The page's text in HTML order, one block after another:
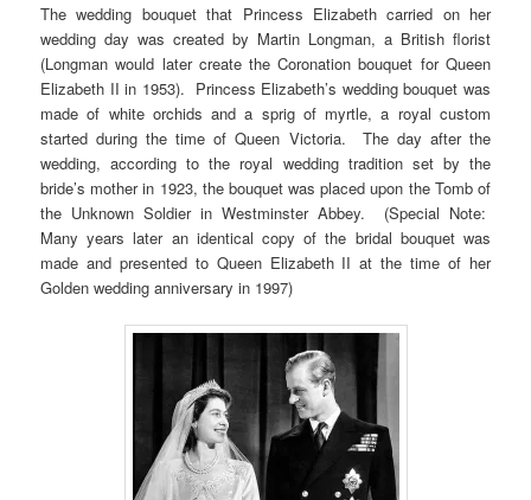
The wedding bouquet that Princess Elizabeth carried on her
wedding day was created by Martin Longman, a British florist
(Longman would later create the Coronation bouquet for Queen
Elizabeth II in 1953). Princess Elizabeth’s wedding bouquet was
made of white orchids and a sprig of myrtle, a royal custom
started during the time of Queen Victoria. The day after the
wedding, according to the royal wedding tradition set by the
bride’s mother in 1923, the bouquet was placed upon the Tomb of
the Unknown Soldier in Westminster Abbey. (Special Note:
Many years later an identical copy of the bridal bouquet was
made and presented to Queen Elizabeth II at the time of her
Golden wedding anniversary in 1997)